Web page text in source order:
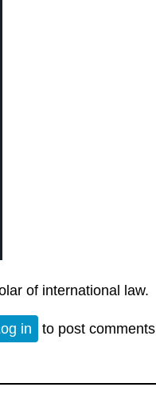
of international law.
in to post comments